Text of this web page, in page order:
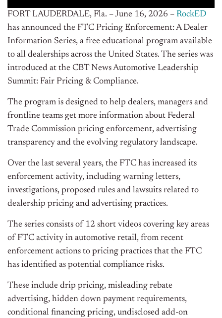
FORT LAUDERDALE, Fla. – June 16, 2026 – RockED
has announced the FTC Pricing Enforcement: A Dealer
Information Series, a free educational program available
to all dealerships across the United States. The series was
introduced at the CBT News Automotive Leadership
Summit: Fair Pricing & Compliance.
The program is designed to help dealers, managers and
frontline teams get more information about Federal
Trade Commission pricing enforcement, advertising
transparency and the evolving regulatory landscape.
Over the last several years, the FTC has increased its
enforcement activity, including warning letters,
investigations, proposed rules and lawsuits related to
dealership pricing and advertising practices.
The series consists of 12 short videos covering key areas
of FTC activity in automotive retail, from recent
enforcement actions to pricing practices that the FTC
has identified as potential compliance risks.
These include drip pricing, misleading rebate
advertising, hidden down payment requirements,
conditional financing pricing, undisclosed add-on